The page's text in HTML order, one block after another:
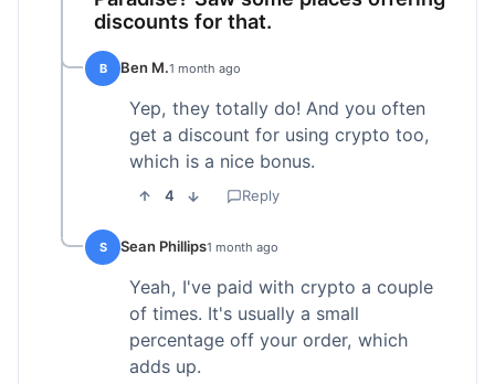
discounts for that.
B Ben M.1 month ago
Yep, they totally do! And you often
get a discount for using crypto too,
which is a nice bonus.
4 Reply
S Sean Phillips1 month ago
Yeah, I've paid with crypto a couple
of times. It's usually a small
percentage off your order, which
adds up.